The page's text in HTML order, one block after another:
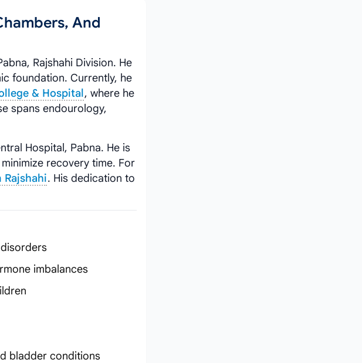
And
Rajshahi Division. He
foundation. Currently, he
& Hospital , where he
spans endourology,
Hospital, Pabna. He is
recovery time. For
. His dedication to
imbalances
bladder conditions